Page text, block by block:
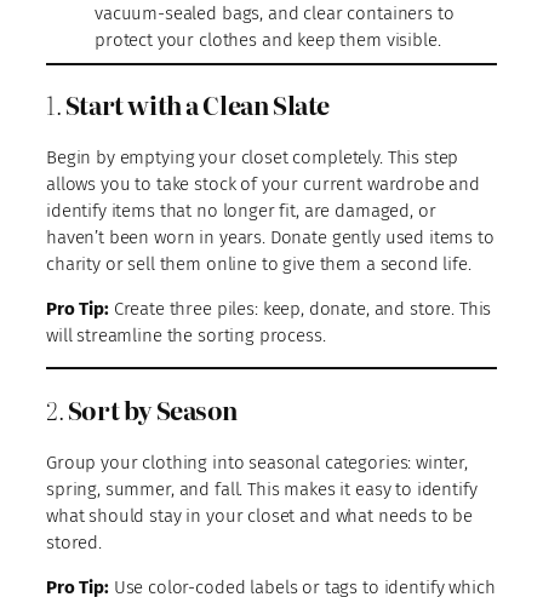
vacuum-sealed bags, and clear containers to
protect your clothes and keep them visible.
1.Start with a Clean Slate
Begin by emptying your closet completely. This step
allows you to take stock of your current wardrobe and
identify items that no longer fit, are damaged, or
haven’t been worn in years. Donate gently used items to
charity or sell them online to give them a second life.
Pro Tip:Create three piles: keep, donate, and store. This
will streamline the sorting process.
2.Sort by Season
Group your clothing into seasonal categories: winter,
spring, summer, and fall. This makes it easy to identify
what should stay in your closet and what needs to be
stored.
Pro Tip:Use color-coded labels or tags to identify which